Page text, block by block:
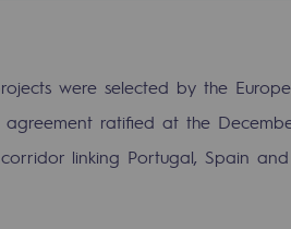
sustainable gases
and
were selected by the
agreement ratified at the
linking Portugal, Spain